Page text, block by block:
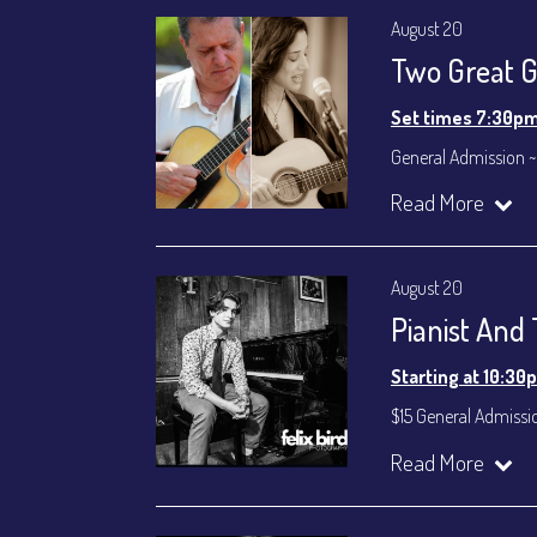
August 20
Two Great
Set times
General Admission
VIP Dinner & Show
All-In Price at
Join our YouTube
Read More
August 20
Pianist And
Starting at
$15 General
Join our YouTube
Read More